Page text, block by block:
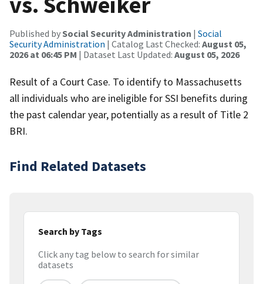
Published bySocial Security Administration | Social
Security Administration | Catalog Last Checked: August 05,
2026 at 06:45 PM | Dataset Last Updated: August 05, 2026
Result of a Court Case. To identify to Massachusetts
all individuals who are ineligible for SSI benefits during
the past calendar year, potentially as a result of Title 2
BRI.
Find Related Datasets
Search by Tags
Click any tag below to search for similar
datasets